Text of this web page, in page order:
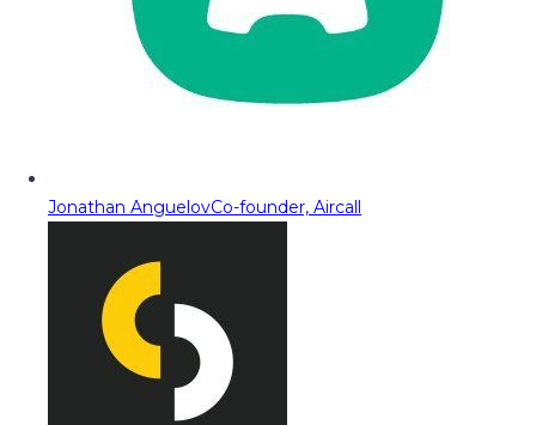
Jonathan AnguelovCo-founder, Aircall